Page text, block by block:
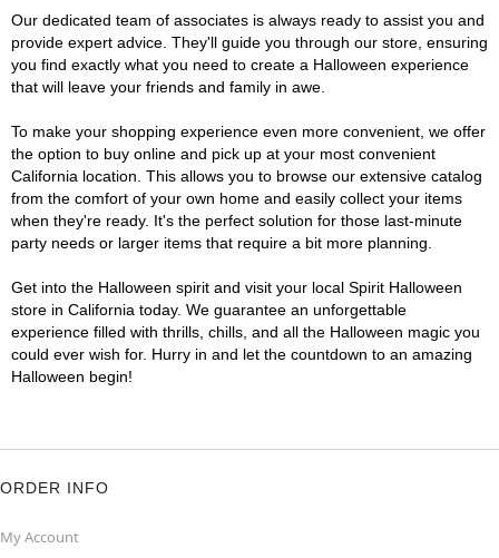
Our dedicated team of associates is always ready to assist you and
provide expert advice. They'll guide you through our store, ensuring
you find exactly what you need to create a Halloween experience
that will leave your friends and family in awe.
To make your shopping experience even more convenient, we offer
the option to buy online and pick up at your most convenient
California location. This allows you to browse our extensive catalog
from the comfort of your own home and easily collect your items
when they're ready. It's the perfect solution for those last-minute
party needs or larger items that require a bit more planning.
Get into the Halloween spirit and visit your local Spirit Halloween
store in California today. We guarantee an unforgettable
experience filled with thrills, chills, and all the Halloween magic you
could ever wish for. Hurry in and let the countdown to an amazing
Halloween begin!
ORDER INFO
My Account